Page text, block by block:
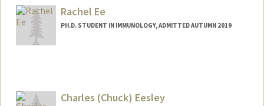
Rachel Ee
PH.D. STUDENT IN IMMUNOLOGY, ADMITTED AUTUMN 2019
Charles (Chuck) Eesley